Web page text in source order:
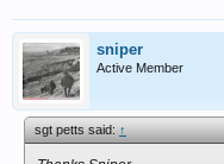
sniper
Active Member
sgt petts said:↑